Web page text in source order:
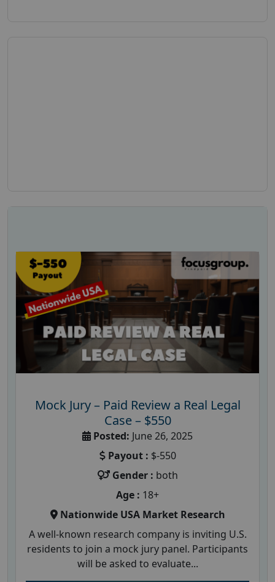
Mock Jury – Paid Review a Real Legal
Case – $550
Posted: June 26, 2025
Payout : $-550
Gender : both
Age : 18+
Nationwide USA Market Research
A well-known research company is inviting U.S.
residents to join a mock jury panel. Participants
will be asked to evaluate...